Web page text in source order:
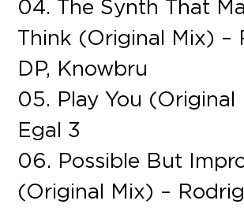
04. The Synth That
Think (Original Mix) –
DP, Knowbru
05. Play You (Original
Egal 3
06. Possible But
(Original Mix) –